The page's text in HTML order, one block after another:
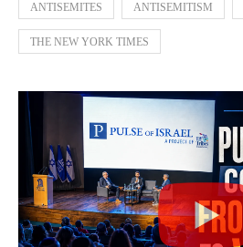
ANTISEMITES ANTISEMITISM
THE NEW YORK TIMES